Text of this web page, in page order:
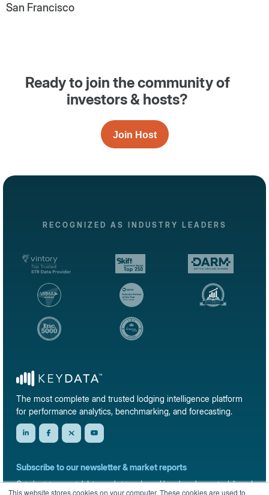
This website stores cookies on your computer. These cookies are used to
San Francisco
Ready to join the community of
investors & hosts?
Join Host
RECOGNIZED AS INDUSTRY LEADERS
The most complete and trusted lodging intelligence platform
for performance analytics, benchmarking, and forecasting.
Subscribe to our newsletter & market reports
Get short-term rental data, market trends, and benchmark reports delivered